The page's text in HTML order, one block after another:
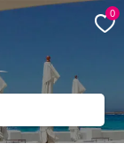
0